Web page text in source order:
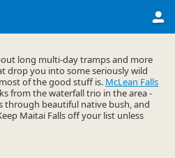
long multi-day tramps and more
drop you into some seriously wild
of the good stuff is. McLean Falls
from the waterfall trio in the area -
through beautiful native bush, and
Maitai Falls off your list unless